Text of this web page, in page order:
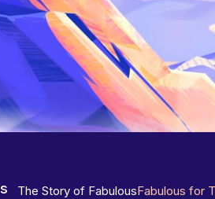
The Story of FabulousFabulous for